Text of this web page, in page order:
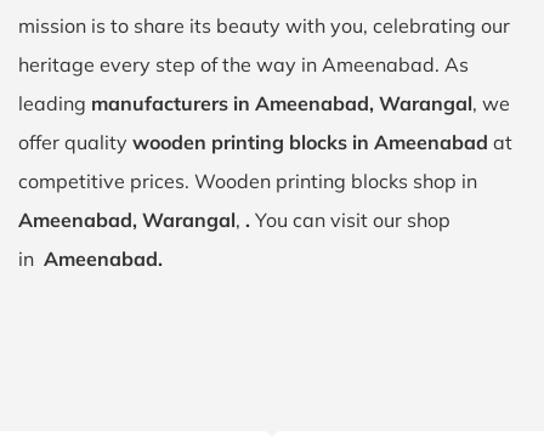
mission is to share its beauty with you, celebrating our
heritage every step of the way in Ameenabad. As
leading manufacturers in Ameenabad, Warangal, we
offer quality wooden printing blocks in Ameenabad at
competitive prices. Wooden printing blocks shop in
Ameenabad, Warangal, . You can visit our shop
in Ameenabad.